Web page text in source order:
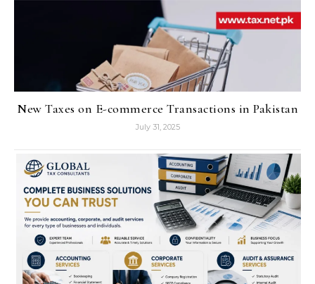
New Taxes on E-commerce Transactions in Pakistan
July 31, 2025